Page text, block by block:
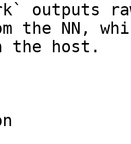
outputs
the NN,
the host.